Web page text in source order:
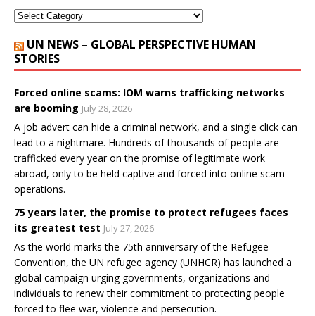
UN NEWS – GLOBAL PERSPECTIVE HUMAN
STORIES
Forced online scams: IOM warns trafficking networks
are booming July 28, 2026
A job advert can hide a criminal network, and a single click can
lead to a nightmare. Hundreds of thousands of people are
trafficked every year on the promise of legitimate work
abroad, only to be held captive and forced into online scam
operations.
75 years later, the promise to protect refugees faces
its greatest test July 27, 2026
As the world marks the 75th anniversary of the Refugee
Convention, the UN refugee agency (UNHCR) has launched a
global campaign urging governments, organizations and
individuals to renew their commitment to protecting people
forced to flee war, violence and persecution.